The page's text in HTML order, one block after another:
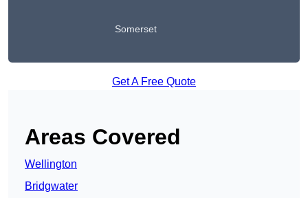
Somerset
Get A Free Quote
Areas Covered
Wellington
Bridgwater